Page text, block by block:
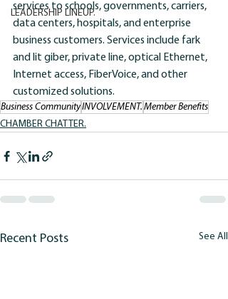
LEADERSHIP LINEUP.
services to schools, governments, carriers,
data centers, hospitals, and enterprise
business customers. Services include fark
and lit giber, private line, optical Ethernet,
Internet access, FiberVoice, and other
customized solutions.
Business CommunityINVOLVEMENT. Member Benefits
CHAMBER CHATTER.
Recent Posts See All